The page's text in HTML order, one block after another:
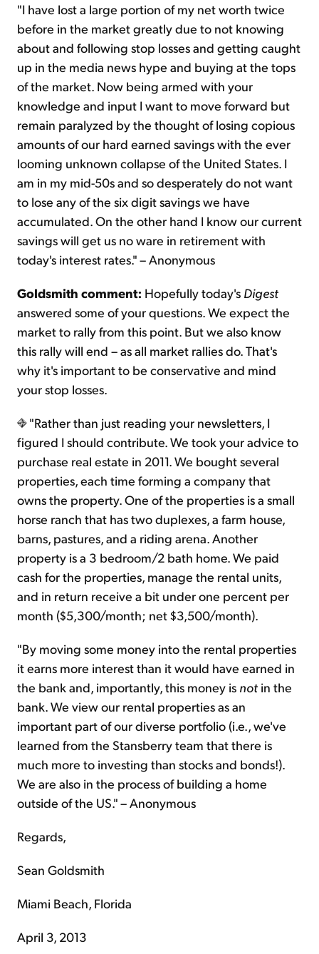
"I have lost a large portion of my net worth twice
before in the market greatly due to not knowing
about and following stop losses and getting caught
up in the media news hype and buying at the tops
of the market. Now being armed with your
knowledge and input I want to move forward but
remain paralyzed by the thought of losing copious
amounts of our hard earned savings with the ever
looming unknown collapse of the United States. I
am in my mid-50s and so desperately do not want
to lose any of the six digit savings we have
accumulated. On the other hand I know our current
savings will get us no ware in retirement with
today's interest rates." – Anonymous
Goldsmith comment: Hopefully today's Digest
answered some of your questions. We expect the
market to rally from this point. But we also know
this rally will end – as all market rallies do. That's
why it's important to be conservative and mind
your stop losses.
"Rather than just reading your newsletters, I
figured I should contribute. We took your advice to
purchase real estate in 2011. We bought several
properties, each time forming a company that
owns the property. One of the properties is a small
horse ranch that has two duplexes, a farm house,
barns, pastures, and a riding arena. Another
property is a 3 bedroom/2 bath home. We paid
cash for the properties, manage the rental units,
and in return receive a bit under one percent per
month ($5,300/month; net $3,500/month).
"By moving some money into the rental properties
it earns more interest than it would have earned in
the bank and, importantly, this money is not in the
bank. We view our rental properties as an
important part of our diverse portfolio (i.e., we've
learned from the Stansberry team that there is
much more to investing than stocks and bonds!).
We are also in the process of building a home
outside of the US." – Anonymous
Regards,
Sean Goldsmith
Miami Beach, Florida
April 3, 2013